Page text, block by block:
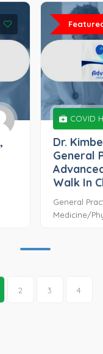
COVID
Dr.
General
Walk In
General
Medicine/
2 3 4